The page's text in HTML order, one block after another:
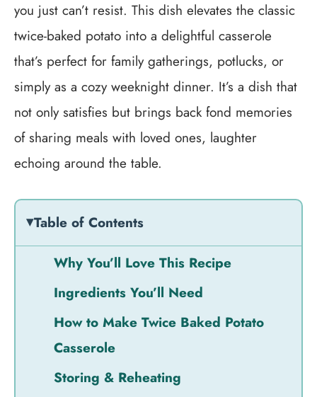
you just can’t resist. This dish elevates the classic
twice-baked potato into a delightful casserole
that’s perfect for family gatherings, potlucks, or
simply as a cozy weeknight dinner. It’s a dish that
not only satisfies but brings back fond memories
of sharing meals with loved ones, laughter
echoing around the table.
Table of Contents
Why You’ll Love This Recipe
Ingredients You’ll Need
How to Make Twice Baked Potato
Casserole
Storing & Reheating